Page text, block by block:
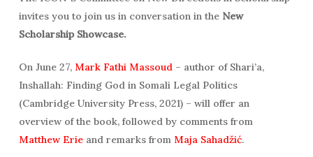
invites you to join us in conversation in the New
Scholarship Showcase.
On June 27, Mark Fathi Massoud– author of Shari’a,
Inshallah: Finding God in Somali Legal Politics
(Cambridge University Press, 2021) – will offer an
overview of the book, followed by comments from
Matthew Erieand remarks from Maja Sahadžić.